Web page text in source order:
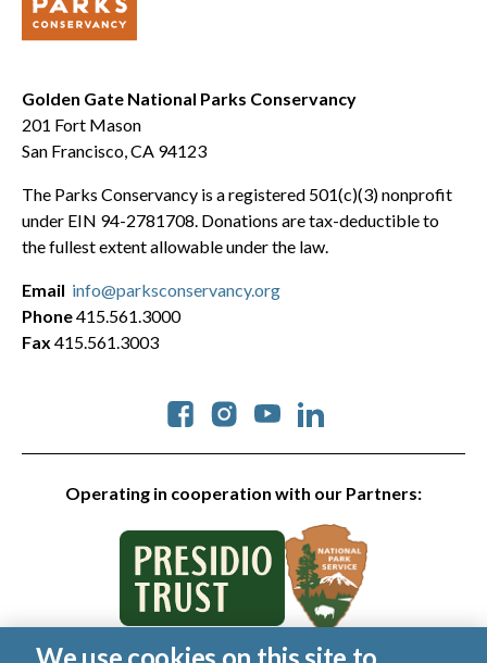
Golden Gate National Parks Conservancy
201 Fort Mason
San Francisco, CA 94123
The Parks Conservancy is a registered 501(c)(3) nonprofit
under EIN 94-2781708. Donations are tax-deductible to
the fullest extent allowable under the law.
Operating in cooperation with our Partners:
Social
Email info@parksconservancy.org
Phone415.561.3000
Fax 415.561.3003